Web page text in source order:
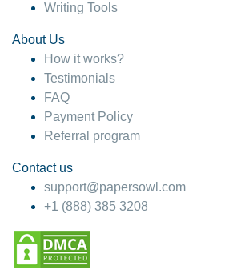
Writing Tools
About Us
How it works?
Testimonials
FAQ
Payment Policy
Referral program
Contact us
support@papersowl.com
+1 (888) 385 3208